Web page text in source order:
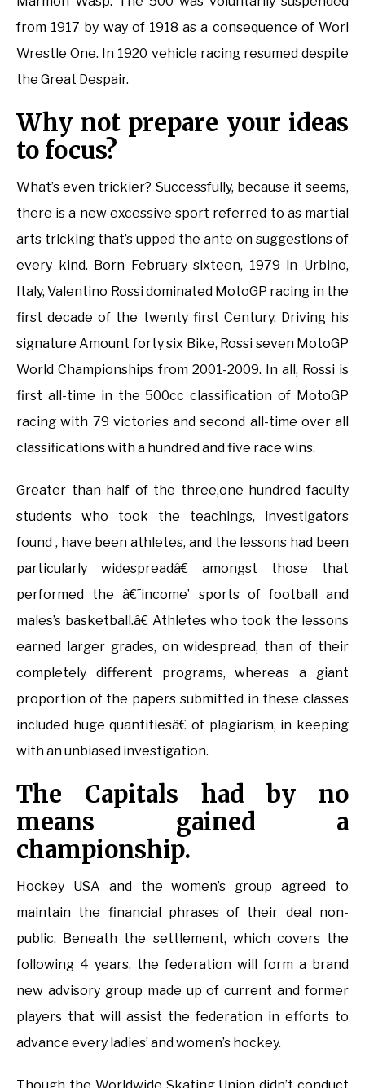
from 1917 by way of 1918 as a consequence of Worl
Wrestle One. In 1920 vehicle racing resumed despite
the Great Despair.
Why not prepare your ideas
to focus?
What’s even trickier? Successfully, because it seems,
there is a new excessive sport referred to as martial
arts tricking that’s upped the ante on suggestions of
every kind. Born February sixteen, 1979 in Urbino,
Italy, Valentino Rossi dominated MotoGP racing in the
first decade of the twenty first Century. Driving his
signature Amount forty six Bike, Rossi seven MotoGP
World Championships from 2001-2009. In all, Rossi is
first all-time in the 500cc classification of MotoGP
racing with 79 victories and second all-time over all
classifications with a hundred and five race wins.
Greater than half of the three,one hundred faculty
students who took the teachings, investigators
found , have been athletes, and the lessons had been
particularly widespreadâ€ amongst those that
performed the â€˜income’ sports of football and
males’s basketball.â€ Athletes who took the lessons
earned larger grades, on widespread, than of their
completely different programs, whereas a giant
proportion of the papers submitted in these classes
included huge quantitiesâ€ of plagiarism, in keeping
with an unbiased investigation.
The Capitals had by no
means gained a
championship.
Hockey USA and the women’s group agreed to
maintain the financial phrases of their deal non-
public. Beneath the settlement, which covers the
following 4 years, the federation will form a brand
new advisory group made up of current and former
players that will assist the federation in efforts to
advance every ladies’ and women’s hockey.